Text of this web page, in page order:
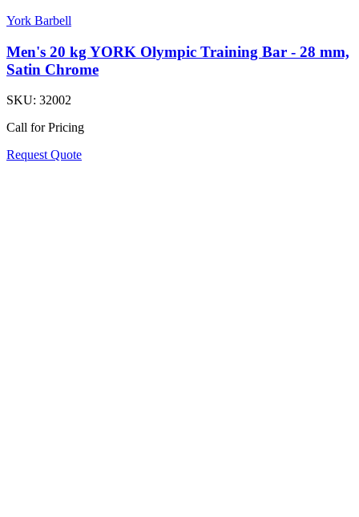
York Barbell
Men's 20 kg YORK Olympic Training Bar - 28 mm,
Satin Chrome
SKU: 32002
Call for Pricing
Request Quote